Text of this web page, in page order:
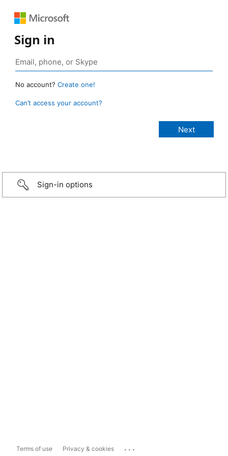
Sign in
No account? Create one!
Can’t access your account?
Sign-in options
Terms of use Privacy & cookies ...